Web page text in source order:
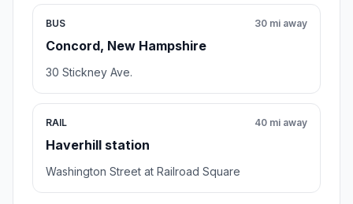
BUS
Concord, New Hampshire
30 mi away
30 Stickney Ave.
RAIL
Haverhill station
40 mi away
Washington Street at Railroad Square